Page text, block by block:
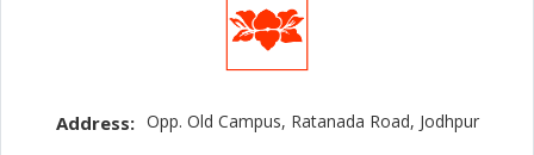
Address: Opp. Old Campus, Ratanada Road, Jodhpur